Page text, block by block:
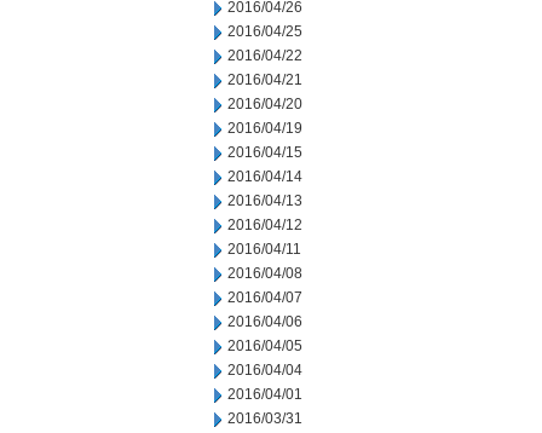
2016/04/26
2016/04/25
2016/04/22
2016/04/21
2016/04/20
2016/04/19
2016/04/15
2016/04/14
2016/04/13
2016/04/12
2016/04/11
2016/04/08
2016/04/07
2016/04/06
2016/04/05
2016/04/04
2016/04/01
2016/03/31